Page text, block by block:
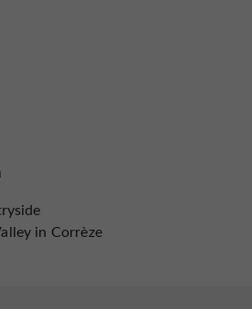
in Corrèze